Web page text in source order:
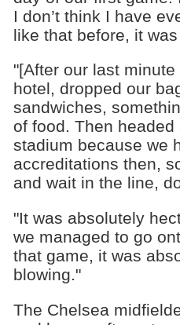
I don’t think I have
like that before, it was
"[After our last
hotel, dropped our
sandwiches,
of food. Then
stadium because we
accreditations then,
and wait in the line,
"It was absolutely
we managed to go
that game, it was
blowing."
The Chelsea